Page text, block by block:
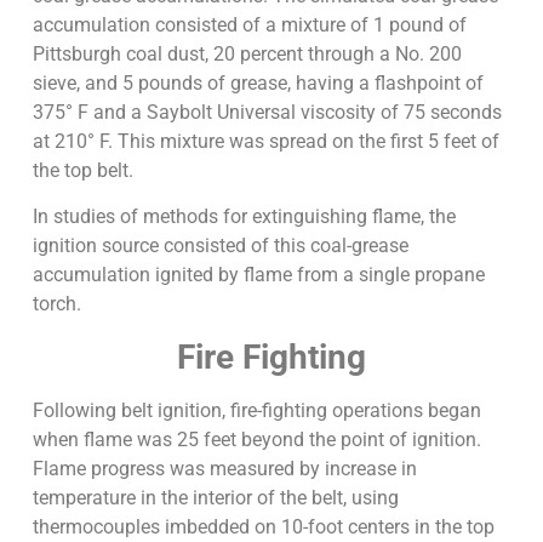
accumulation consisted of a mixture of 1 pound of
Pittsburgh coal dust, 20 percent through a No. 200
sieve, and 5 pounds of grease, having a flashpoint of
375° F and a Saybolt Universal viscosity of 75 seconds
at 210° F. This mixture was spread on the first 5 feet of
the top belt.
In studies of methods for extinguishing flame, the
ignition source consisted of this coal-grease
accumulation ignited by flame from a single propane
torch.
Fire Fighting
Following belt ignition, fire-fighting operations began
when flame was 25 feet beyond the point of ignition.
Flame progress was measured by increase in
temperature in the interior of the belt, using
thermocouples imbedded on 10-foot centers in the top